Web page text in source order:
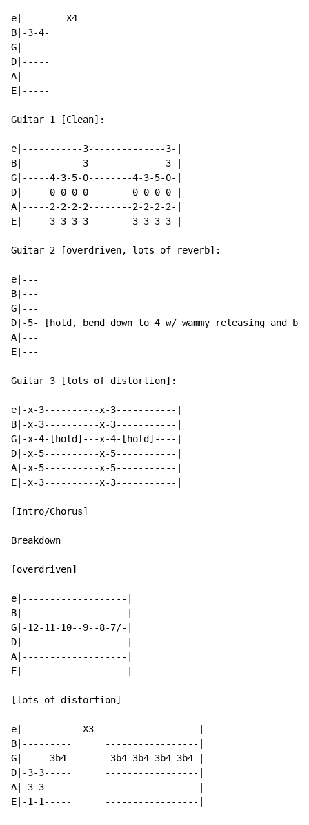
e|-----   X4
B|-3-4-
G|-----
D|-----
A|-----
E|-----
Guitar 1 [Clean]:
e|-----------3--------------3-|
B|-----------3--------------3-|
G|-----4-3-5-0--------4-3-5-0-|
D|-----0-0-0-0--------0-0-0-0-|
A|-----2-2-2-2--------2-2-2-2-|
E|-----3-3-3-3--------3-3-3-3-|
Guitar 2 [overdriven, lots of reverb]:
e|---
B|---
G|---
D|-5- [hold, bend down to 4 w/ wammy releasing and
A|---
E|---
Guitar 3 [lots of distortion]:
e|-x-3----------x-3-----------|
B|-x-3----------x-3-----------|
G|-x-4-[hold]---x-4-[hold]----|
D|-x-5----------x-5-----------|
A|-x-5----------x-5-----------|
E|-x-3----------x-3-----------|
[Intro/Chorus]
Breakdown
[overdriven]
e|-------------------|
B|-------------------|
G|-12-11-10--9--8-7/-|
D|-------------------|
A|-------------------|
E|-------------------|
[lots of distortion]
e|---------  X3  -----------------|
B|---------      -----------------|
G|-----3b4-      -3b4-3b4-3b4-3b4-|
D|-3-3-----      -----------------|
A|-3-3-----      -----------------|
E|-1-1-----      -----------------|